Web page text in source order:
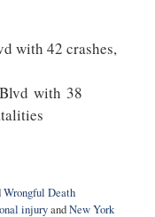
with 42 crashes,
with 38
Wrongful Death
injuryandNew York